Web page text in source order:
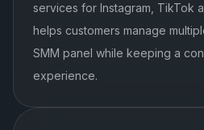
services for Instagram, TikTok
helps customers manage
SMM panel while keeping a
experience.